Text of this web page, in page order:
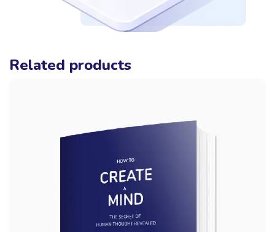
Related products